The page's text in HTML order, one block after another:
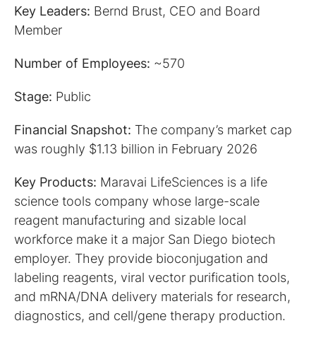
Key Leaders: Bernd Brust, CEO and Board
Member
Number of Employees: ~570
Stage: Public
Financial Snapshot: The company’s market cap
was roughly $1.13 billion in February 2026
Key Products: Maravai LifeSciences is a life
science tools company whose large-scale
reagent manufacturing and sizable local
workforce make it a major San Diego biotech
employer. They provide bioconjugation and
labeling reagents, viral vector purification tools,
and mRNA/DNA delivery materials for research,
diagnostics, and cell/gene therapy production.